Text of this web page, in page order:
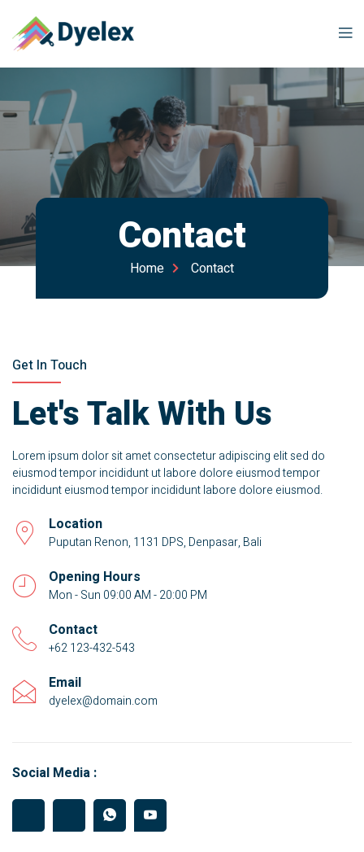
Contact
Home Contact
Get In Touch
Let's Talk With Us
Lorem ipsum dolor sit amet consectetur adipiscing elit sed do
eiusmod tempor incididunt ut labore dolore eiusmod tempor
incididunt eiusmod tempor incididunt labore dolore eiusmod.
Location
Puputan Renon, 1131 DPS, Denpasar, Bali
Opening Hours
Mon - Sun 09:00 AM - 20:00 PM
Contact
+62 123-432-543
Email
dyelex@domain.com
Social Media :